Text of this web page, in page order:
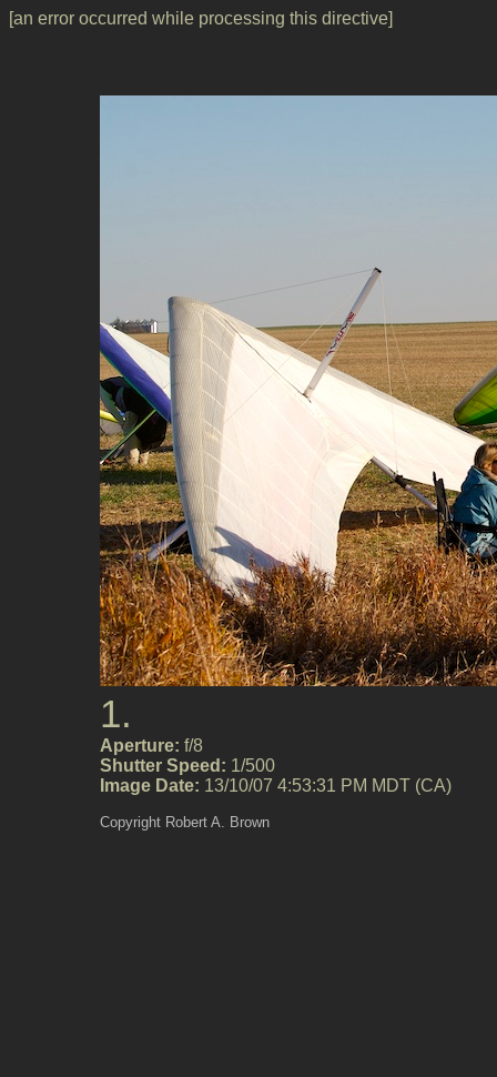
[an error occurred while processing this directive]
1.
Aperture: f/8
Shutter Speed: 1/500
Image Date: 13/10/07 4:53:31 PM MDT (CA)
Copyright Robert A. Brown